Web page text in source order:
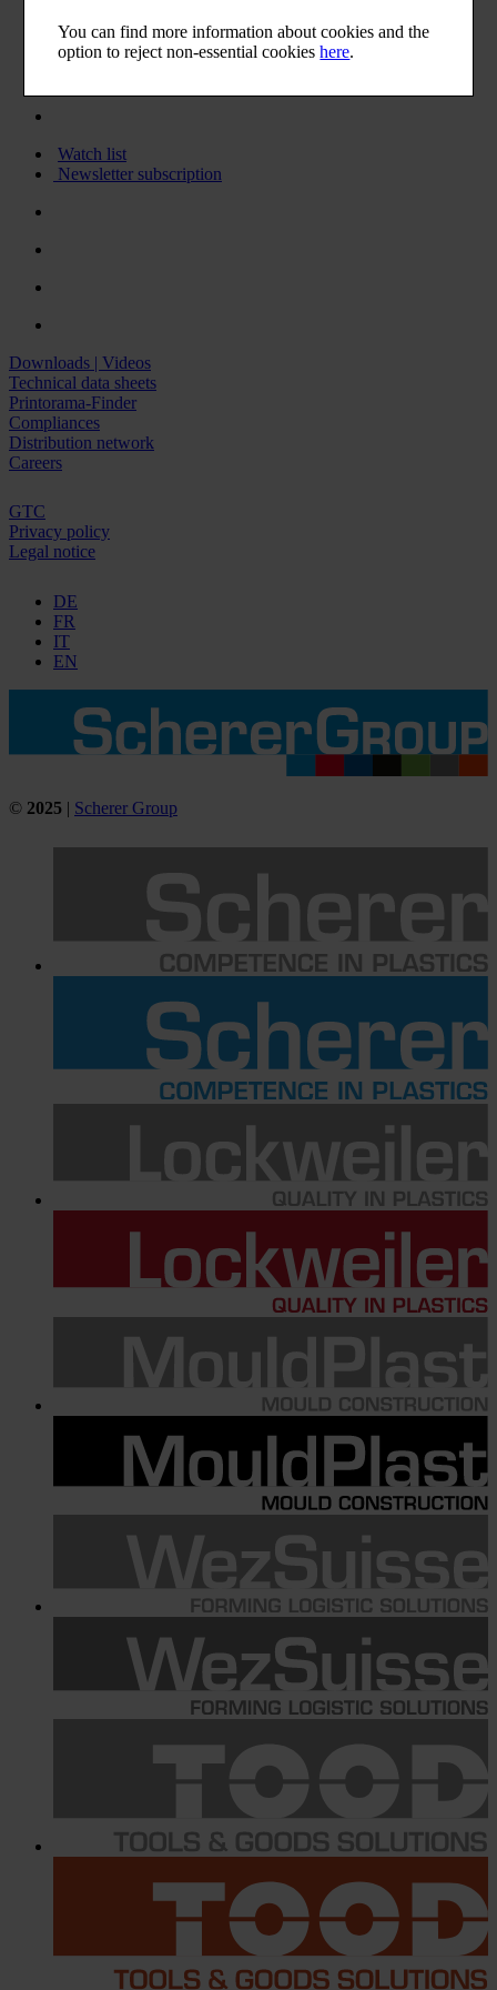
You can find more information about cookies and the
option to reject non-essential cookieshere.
Watch list
Newsletter subscription
Downloads | Videos
Technical data sheets
Printorama-Finder
Compliances
Distribution network
Careers
GTC
Privacy policy
Legal notice
DE
FR
IT
EN
© 2025 | Scherer Group